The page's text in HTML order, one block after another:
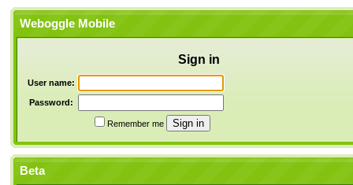
Weboggle Mobile
Sign in
User name:
Password:
Remember me
Beta